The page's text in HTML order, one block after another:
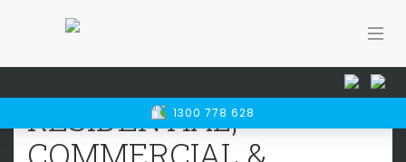
1300 778 628
RESIDENTIAL, COMMERCIAL &
INDUSTRIAL SHEDSELACHBUTTING
RESIDENTIAL,